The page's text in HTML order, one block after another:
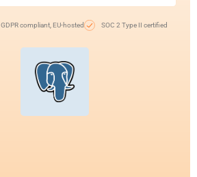
GDPR compliant, EU-hosted SOC 2 Type II certified